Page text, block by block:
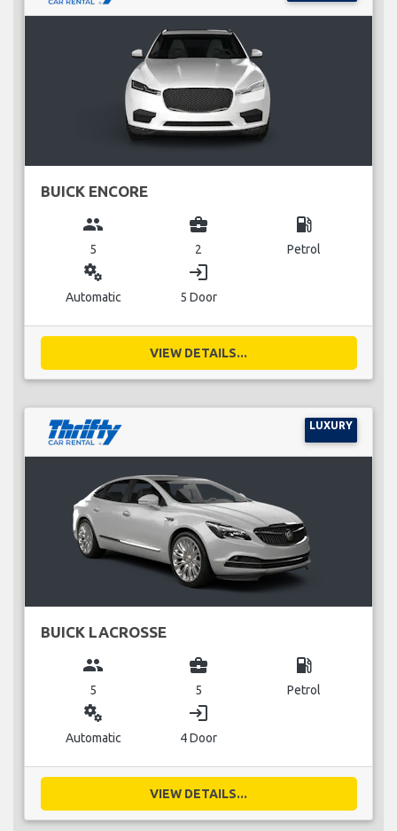
BUICK ENCORE
group
5
business_center
2
local_gas_station
Petrol
miscellaneous_services
Automatic
login
5 Door
VIEW DETAILS...
LUXURY
BUICK LACROSSE
group
5
business_center
5
local_gas_station
Petrol
miscellaneous_services
Automatic
login
4 Door
VIEW DETAILS...